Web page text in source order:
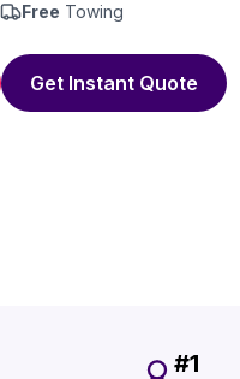
Free Towing
Get Instant Quote
#1